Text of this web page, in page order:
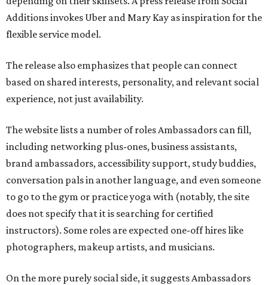
Additions invokes Uber and Mary Kay as inspiration for the
flexible service model.
The release also emphasizes that people can connect
based on shared interests, personality, and relevant social
experience, not just availability.
The website lists a number of roles Ambassadors can fill,
including networking plus-ones, business assistants,
brand ambassadors, accessibility support, study buddies,
conversation pals in another language, and even someone
to go to the gym or practice yoga with (notably, the site
does not specify that it is searching for certified
instructors). Some roles are expected one-off hires like
photographers, makeup artists, and musicians.
On the more purely social side, it suggests Ambassadors